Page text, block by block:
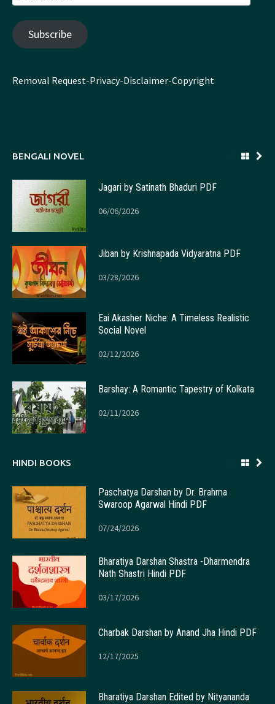
Address
Subscribe
Removal Request-Privacy-Disclaimer-Copyright
BENGALI NOVEL
Jagari by Satinath Bhaduri PDF
06/06/2026
Jiban by Krishnapada Vidyaratna PDF
03/28/2026
Eai Akasher Niche: A Timeless Realistic
Social Novel
02/12/2026
Barshay: A Romantic Tapestry of Kolkata
02/11/2026
HINDI BOOKS
Paschatya Darshan by Dr. Brahma
Swaroop Agarwal Hindi PDF
07/24/2026
Bharatiya Darshan Shastra -Dharmendra
Nath Shastri Hindi PDF
03/17/2026
Charbak Darshan by Anand Jha Hindi PDF
12/17/2025
Bharatiya Darshan Edited by Nityananda